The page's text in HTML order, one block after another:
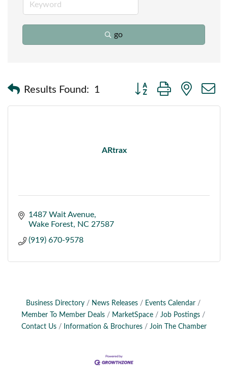
go
Results Found: 1
Button group with nested
ARtrax
1487 Wait Avenue
Wake Forest
NC 27587
(919) 670-9578
Business Directory News Releases
Events Calendar
Member To Member Deals
MarketSpace
Job Postings
Contact Us
Information & Brochures Join The Chamber